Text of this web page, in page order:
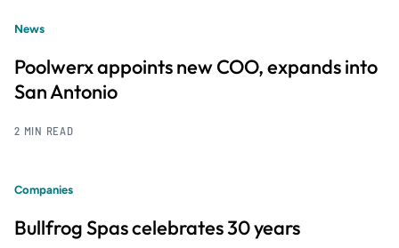
News
Poolwerx appoints new COO, expands into
San Antonio
2 MIN READ
Companies
Bullfrog Spas celebrates 30 years